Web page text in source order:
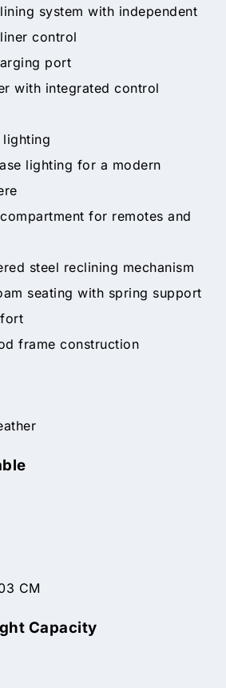
system with independent
control
port
with integrated control
lighting
lighting for a modern
for remotes and
steel reclining mechanism
seating with spring support
frame construction
CM
Capacity